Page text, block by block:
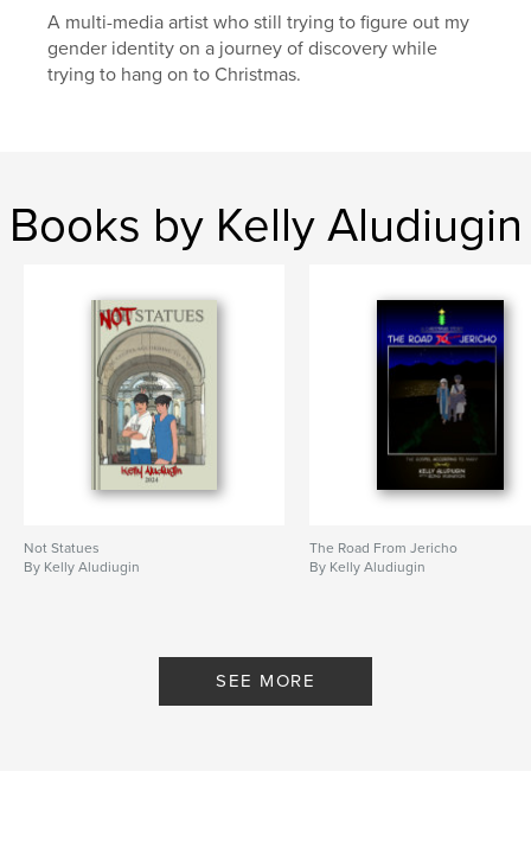
Christianity , Mother Mary
A multi-media artist who still trying to figure out my
gender identity on a journey of discovery while
trying to hang on to Christmas.
Books by Kelly Aludiugin
Not Statues
By Kelly Aludiugin
The Road From Jericho
By Kelly Aludiugin
SEE MORE